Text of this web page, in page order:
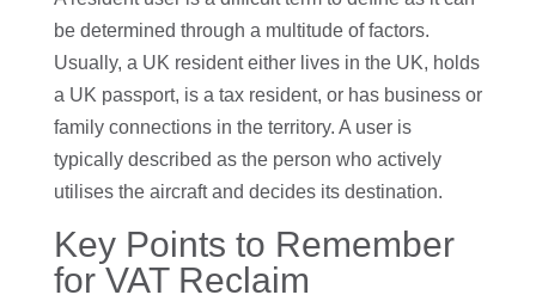
be determined through a multitude of factors.
Usually, a UK resident either lives in the UK, holds
a UK passport, is a tax resident, or has business or
family connections in the territory. A user is
typically described as the person who actively
utilises the aircraft and decides its destination.
Key Points to Remember
for VAT Reclaim